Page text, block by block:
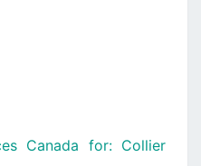
Canada for: Collier